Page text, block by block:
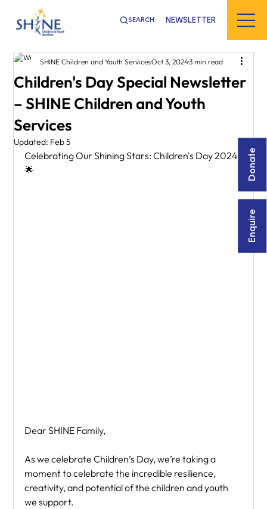
SEARCH NEWSLETTER
Donate
Enquire
Children's Day Special Newsletter
– SHINE Children and Youth
Services
SHINE Children and Youth ServicesOct 3, 20243 min read
Updated: Feb 5
Celebrating Our Shining Stars: Children's Day 2024!
🌟
Dear SHINE Family,
As we celebrate Children’s Day, we’re taking a
moment to celebrate the incredible resilience,
creativity, and potential of the children and youth
we support.